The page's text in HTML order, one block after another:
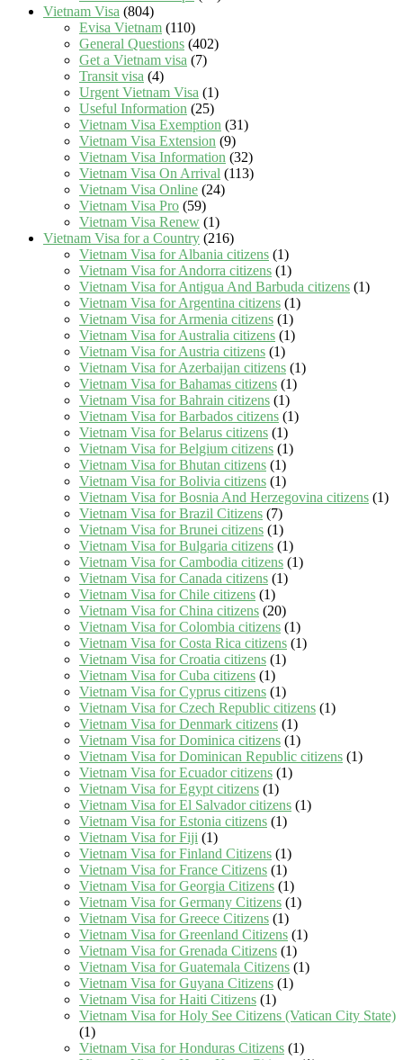
Vietnam Visa (804)
Evisa Vietnam (110)
General Questions (402)
Get a Vietnam visa (7)
Transit visa (4)
Urgent Vietnam Visa (1)
Useful Information (25)
Vietnam Visa Exemption (31)
Vietnam Visa Extension (9)
Vietnam Visa Information (32)
Vietnam Visa On Arrival (113)
Vietnam Visa Online (24)
Vietnam Visa Pro (59)
Vietnam Visa Renew (1)
Vietnam Visa for a Country (216)
Vietnam Visa for Albania citizens (1)
Vietnam Visa for Andorra citizens (1)
Vietnam Visa for Antigua And Barbuda citizens (1)
Vietnam Visa for Argentina citizens (1)
Vietnam Visa for Armenia citizens (1)
Vietnam Visa for Australia citizens (1)
Vietnam Visa for Austria citizens (1)
Vietnam Visa for Azerbaijan citizens (1)
Vietnam Visa for Bahamas citizens (1)
Vietnam Visa for Bahrain citizens (1)
Vietnam Visa for Barbados citizens (1)
Vietnam Visa for Belarus citizens (1)
Vietnam Visa for Belgium citizens (1)
Vietnam Visa for Bhutan citizens (1)
Vietnam Visa for Bolivia citizens (1)
Vietnam Visa for Bosnia And Herzegovina citizens (1)
Vietnam Visa for Brazil Citizens (7)
Vietnam Visa for Brunei citizens (1)
Vietnam Visa for Bulgaria citizens (1)
Vietnam Visa for Cambodia citizens (1)
Vietnam Visa for Canada citizens (1)
Vietnam Visa for Chile citizens (1)
Vietnam Visa for China citizens (20)
Vietnam Visa for Colombia citizens (1)
Vietnam Visa for Costa Rica citizens (1)
Vietnam Visa for Croatia citizens (1)
Vietnam Visa for Cuba citizens (1)
Vietnam Visa for Cyprus citizens (1)
Vietnam Visa for Czech Republic citizens (1)
Vietnam Visa for Denmark citizens (1)
Vietnam Visa for Dominica citizens (1)
Vietnam Visa for Dominican Republic citizens (1)
Vietnam Visa for Ecuador citizens (1)
Vietnam Visa for Egypt citizens (1)
Vietnam Visa for El Salvador citizens (1)
Vietnam Visa for Estonia citizens (1)
Vietnam Visa for Fiji (1)
Vietnam Visa for Finland Citizens (1)
Vietnam Visa for France Citizens (1)
Vietnam Visa for Georgia Citizens (1)
Vietnam Visa for Germany Citizens (1)
Vietnam Visa for Greece Citizens (1)
Vietnam Visa for Greenland Citizens (1)
Vietnam Visa for Grenada Citizens (1)
Vietnam Visa for Guatemala Citizens (1)
Vietnam Visa for Guyana Citizens (1)
Vietnam Visa for Haiti Citizens (1)
Vietnam Visa for Holy See Citizens (Vatican City State)
(1)
Vietnam Visa for Honduras Citizens (1)